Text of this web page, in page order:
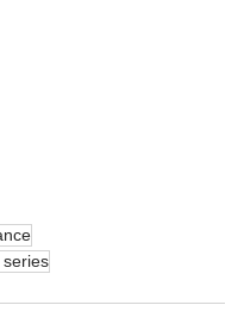
series